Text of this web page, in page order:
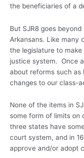
the beneficiaries of a
But SJR8 goes
Arkansans. Like many
the legislature to
justice system. Once
about reforms such as
changes to our class-
None of the items in
some form of limits
three states have
court system, and in
approve and/or adopt